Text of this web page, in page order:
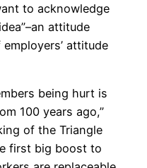
to acknowledge
attitude
attitude
being hurt is
100 years ago,”
of the Triangle
first big boost to